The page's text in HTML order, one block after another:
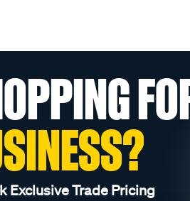
Exclusive Trade Pricing